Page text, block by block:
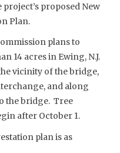
proposed New
Plan.
plans to
14 acres in Ewing, N.J.
vicinity of the bridge,
and along
the bridge. Tree
after October 1.
plan is as